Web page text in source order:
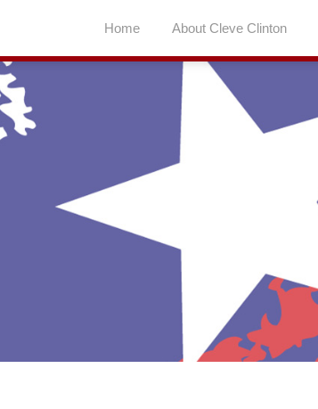
content
Home About Cleve Clinton